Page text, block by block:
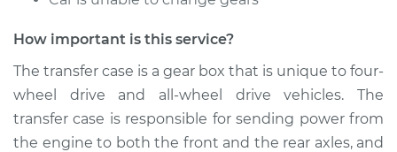
Service type
Transfer Case Fluid
How important is this service?
The transfer case is a gear box that is unique to four-
wheel drive and all-wheel drive vehicles. The
transfer case is responsible for sending power from
the engine to both the front and the rear axles, and